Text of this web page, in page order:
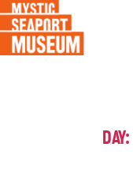
DAY: